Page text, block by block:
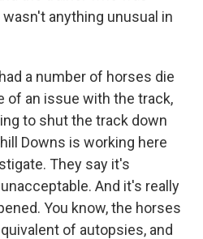
anything unusual in
a number of horses die
of an issue with the track,
to shut the track down
Downs is working here
They say it's
And it's really
You know, the horses
of autopsies, and